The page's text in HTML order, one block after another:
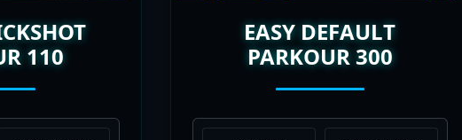
POPULARITY
PLAYERS
ONLINE
POPULARITY